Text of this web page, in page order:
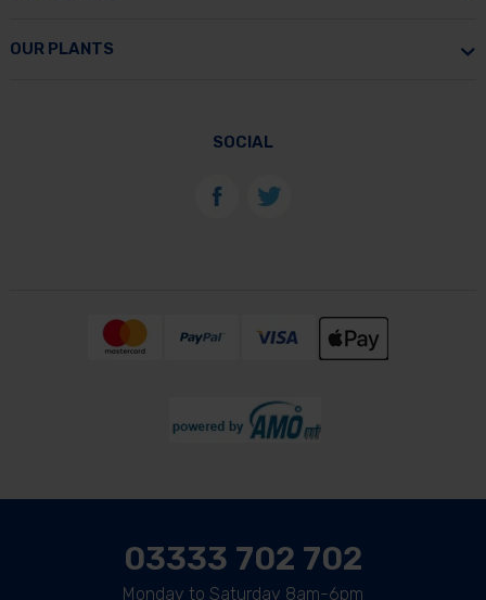
OUR PLANTS
SOCIAL
03333 702 702
Monday to Saturday 8am-6pm